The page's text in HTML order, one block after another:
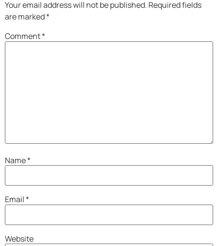
Your email address will not be published. Required fields
are marked*
Comment*
Name*
Email*
Website